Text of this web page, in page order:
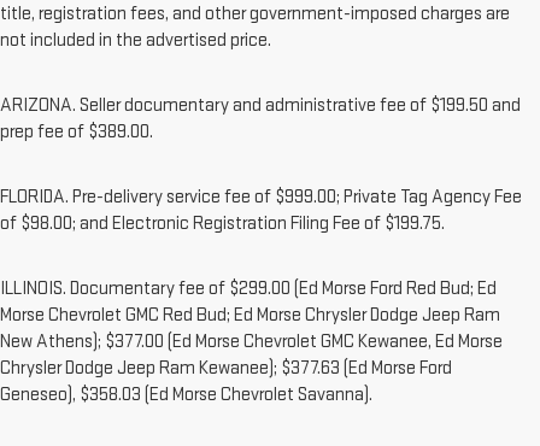
title, registration fees, and other government-imposed charges are
not included in the advertised price.
ARIZONA. Seller documentary and administrative fee of $199.50 and
prep fee of $389.00.
FLORIDA. Pre-delivery service fee of $999.00; Private Tag Agency Fee
of $98.00; and Electronic Registration Filing Fee of $199.75.
ILLINOIS. Documentary fee of $299.00 (Ed Morse Ford Red Bud; Ed
Morse Chevrolet GMC Red Bud; Ed Morse Chrysler Dodge Jeep Ram
New Athens); $377.00 (Ed Morse Chevrolet GMC Kewanee, Ed Morse
Chrysler Dodge Jeep Ram Kewanee); $377.63 (Ed Morse Ford
Geneseo), $358.03 (Ed Morse Chevrolet Savanna).